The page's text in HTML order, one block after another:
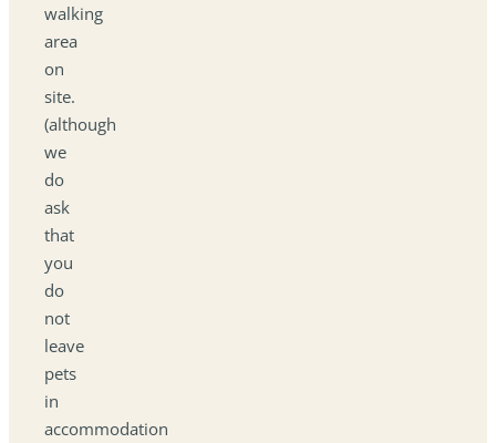
walking
area
on
site.
(although
we
do
ask
that
you
do
not
leave
pets
in
accommodation